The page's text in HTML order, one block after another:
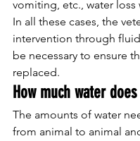
vomiting, etc., water loss
In all these cases, the
intervention through
be necessary to ensure
replaced.
How much water
The amounts of water
from animal to animal